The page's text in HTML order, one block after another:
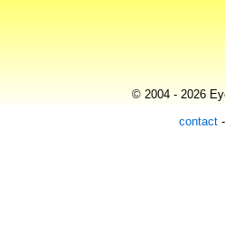
© 2004 - 2026
contact